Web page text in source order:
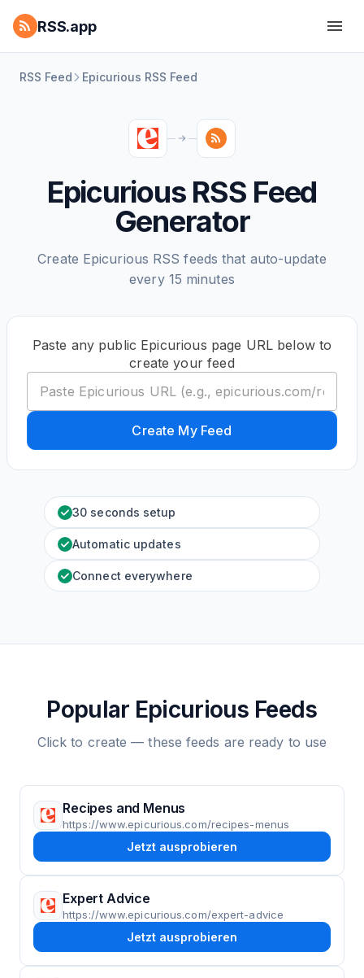
RSS.app
RSS Feed Epicurious RSS Feed
Epicurious RSS Feed
Generator
Create Epicurious RSS feeds that auto-update
every 15 minutes
Paste any public Epicurious page URL below to
create your feed
Create My Feed
30 seconds setup
Automatic updates
Connect everywhere
Popular Epicurious Feeds
Click to create — these feeds are ready to use
Recipes and Menus
https://www.epicurious.com/recipes-menus
Jetzt ausprobieren
Expert Advice
https://www.epicurious.com/expert-advice
Jetzt ausprobieren